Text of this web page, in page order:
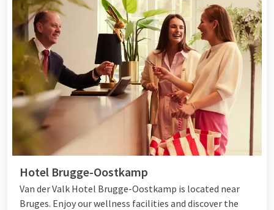
Hotel Brugge-Oostkamp
Van der Valk Hotel Brugge-Oostkamp is located near
Bruges. Enjoy our wellness facilities and discover the